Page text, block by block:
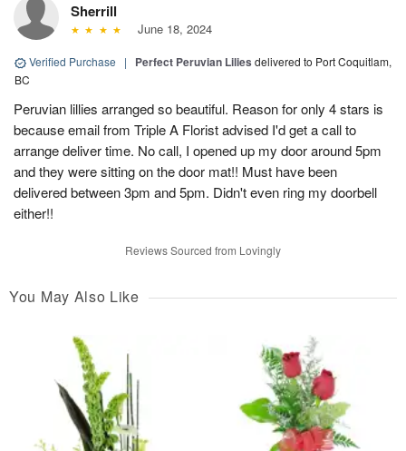
Sherrill
June 18, 2024
Verified Purchase | Perfect Peruvian Lilies delivered to Port Coquitlam,
BC
Peruvian lillies arranged so beautiful. Reason for only 4 stars is
because email from Triple A Florist advised I'd get a call to
arrange deliver time. No call, I opened up my door around 5pm
and they were sitting on the door mat!! Must have been
delivered between 3pm and 5pm. Didn't even ring my doorbell
either!!
Reviews Sourced from Lovingly
You May Also Like